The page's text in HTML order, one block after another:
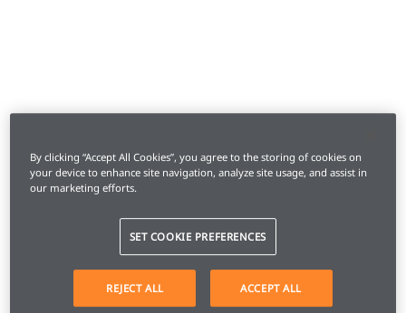
By clicking “Accept All Cookies”, you agree to the storing of cookies on
your device to enhance site navigation, analyze site usage, and assist in
our marketing efforts.
SET COOKIE PREFERENCES
REJECT ALL ACCEPT ALL